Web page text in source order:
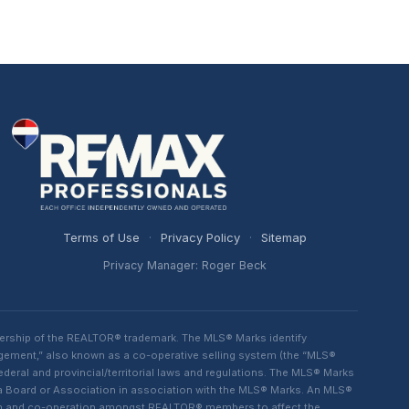
Terms of Use · Privacy Policy · Sitemap
Privacy Manager: Roger Beck
of the REALTOR® trademark. The MLS® Marks identify
also known as a co-operative selling system (the “MLS®
and provincial/territorial laws and regulations. The MLS® Marks
or Association in association with the MLS® Marks. An MLS®